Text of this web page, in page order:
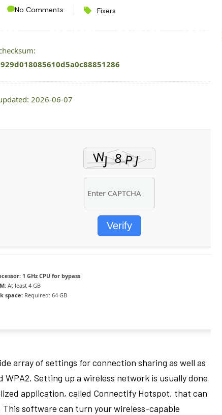
No Comments Fixers
2026-06-07
Verify
1 GHz CPU for bypass
At least 4 GB
space: Required: 64 GB
array of settings for connection sharing as well as
Setting up a wireless network is usually done
application, called Connectify Hotspot, that can
software can turn your wireless-capable